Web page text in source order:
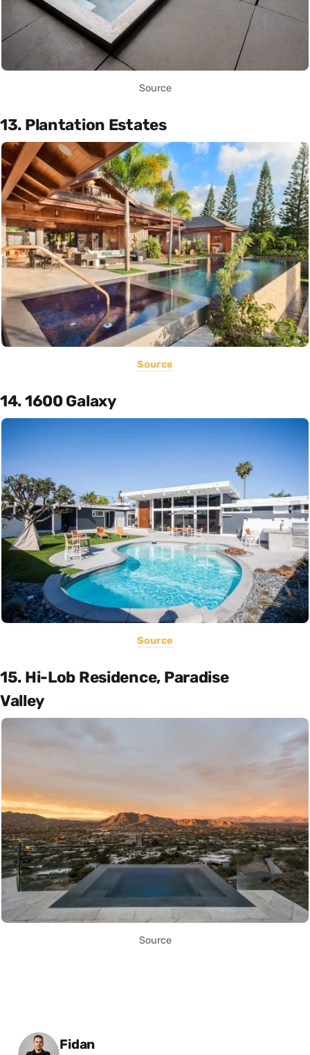
Source
13. Plantation Estates
Source
14. 1600 Galaxy
Source
15. Hi-Lob Residence, Paradise
Valley
Source
Posted by
Fidan